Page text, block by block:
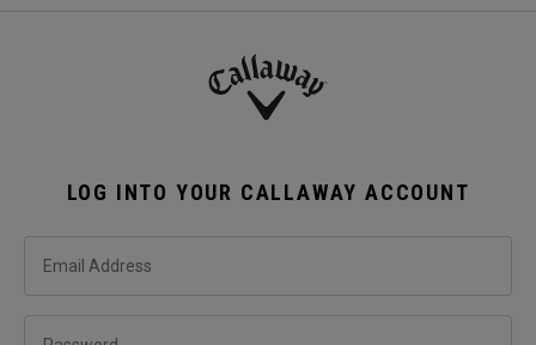
LOG INTO YOUR CALLAWAY ACCOUNT